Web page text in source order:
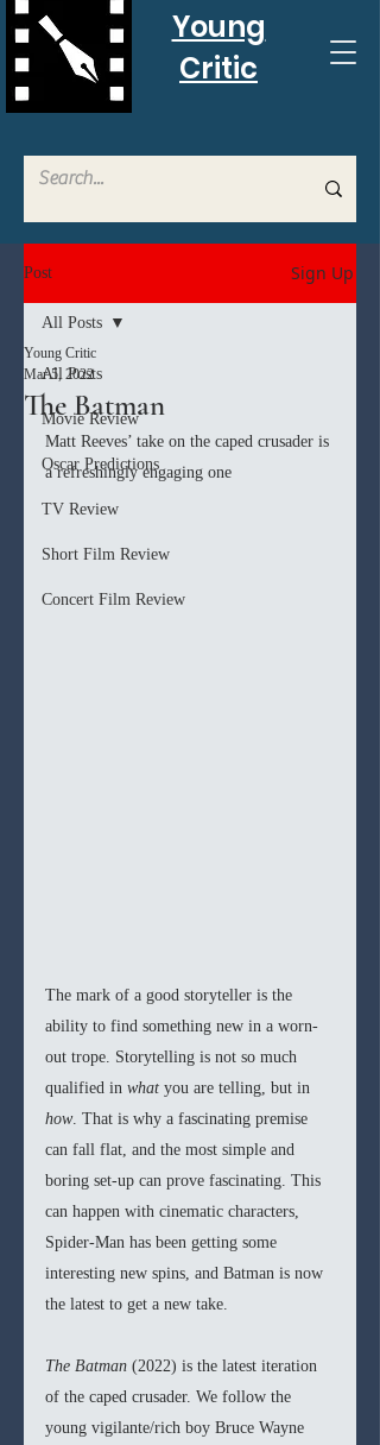
Young
Critic
Post Sign Up
All Posts
Movie Review
Oscar Predictions
TV Review
Short Film Review
Concert Film Review
All Posts
The Batman
Young Critic
Mar 5, 2022
Matt Reeves’ take on the caped crusader is
a refreshingly engaging one
The mark of a good storyteller is the
ability to find something new in a worn-
out trope. Storytelling is not so much
qualified in what you are telling, but in
how. That is why a fascinating premise
can fall flat, and the most simple and
boring set-up can prove fascinating. This
can happen with cinematic characters,
Spider-Man has been getting some
interesting new spins, and Batman is now
the latest to get a new take.
The Batman (2022) is the latest iteration
of the caped crusader. We follow the
young vigilante/rich boy Bruce Wayne